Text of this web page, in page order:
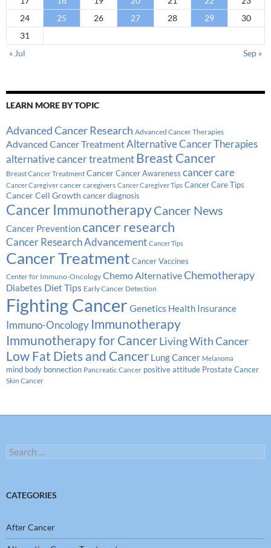
24
25 26 27 28 29
30
31
« Jul
Sep »
LEARN MORE BY TOPIC
Advanced Cancer Research Advanced Cancer Therapies
Advanced Cancer TreatmentAlternative Cancer Therapies
alternative cancer treatment Breast Cancer
Breast Cancer Treatment Cancer Cancer Awareness cancer care
Cancer Caregiver cancer caregivers Cancer Caregiver Tips Cancer Care Tips
Cancer Cell Growth cancer diagnosis
Cancer ImmunotherapyCancer News
Cancer Preventioncancer research
Cancer Research Advancement Cancer Tips
Cancer Treatment Cancer Vaccines
Center for Immuno-Oncology Chemo AlternativeChemotherapy
Diabetes Diet Tips Early Cancer Detection
Fighting Cancer Genetics Health Insurance
Immuno-Oncology Immunotherapy
Immunotherapy for CancerLiving With Cancer
Low Fat Diets and Cancer Lung Cancer Melanoma
mind body bonnection Pancreatic Cancer positive attitude Prostate Cancer
Skin Cancer
Search
for:
CATEGORIES
After Cancer